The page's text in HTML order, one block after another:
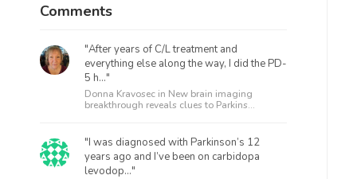
Comments
"After years of C/L treatment and
everything else along the way, I did the PD-
5 h..."
Donna Kravosec in New brain imaging
breakthrough reveals clues to Parkins...
"I was diagnosed with Parkinson’s 12
years ago and I’ve been on carbidopa
levodop..."